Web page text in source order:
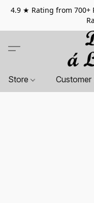
4.9 ★ Rating from 700+
Store Customer